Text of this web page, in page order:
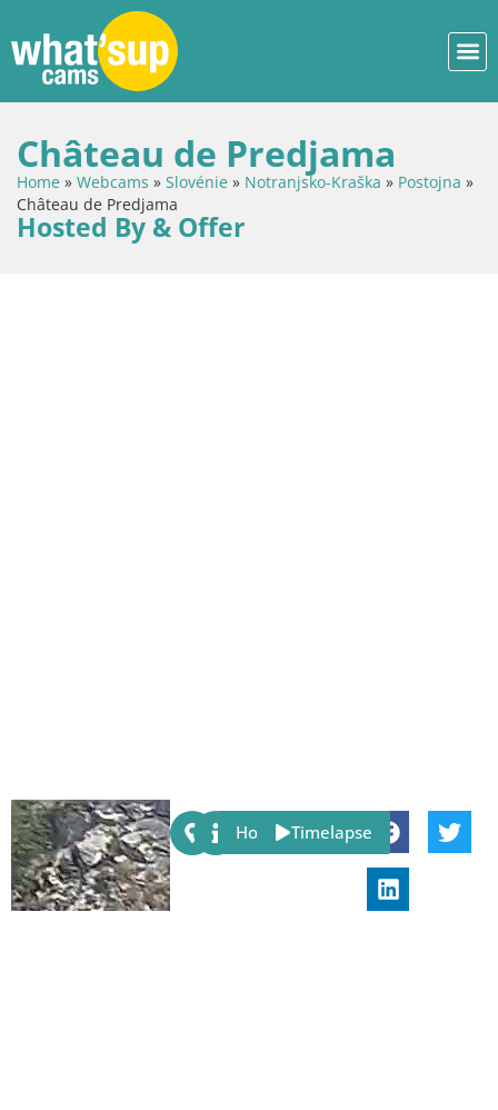
Château de Predjama
Home » Webcams » Slovénie » Notranjsko-Kraška » Postojna »
Château de Predjama
Hosted By & Offer
Share:
Host Timelapse